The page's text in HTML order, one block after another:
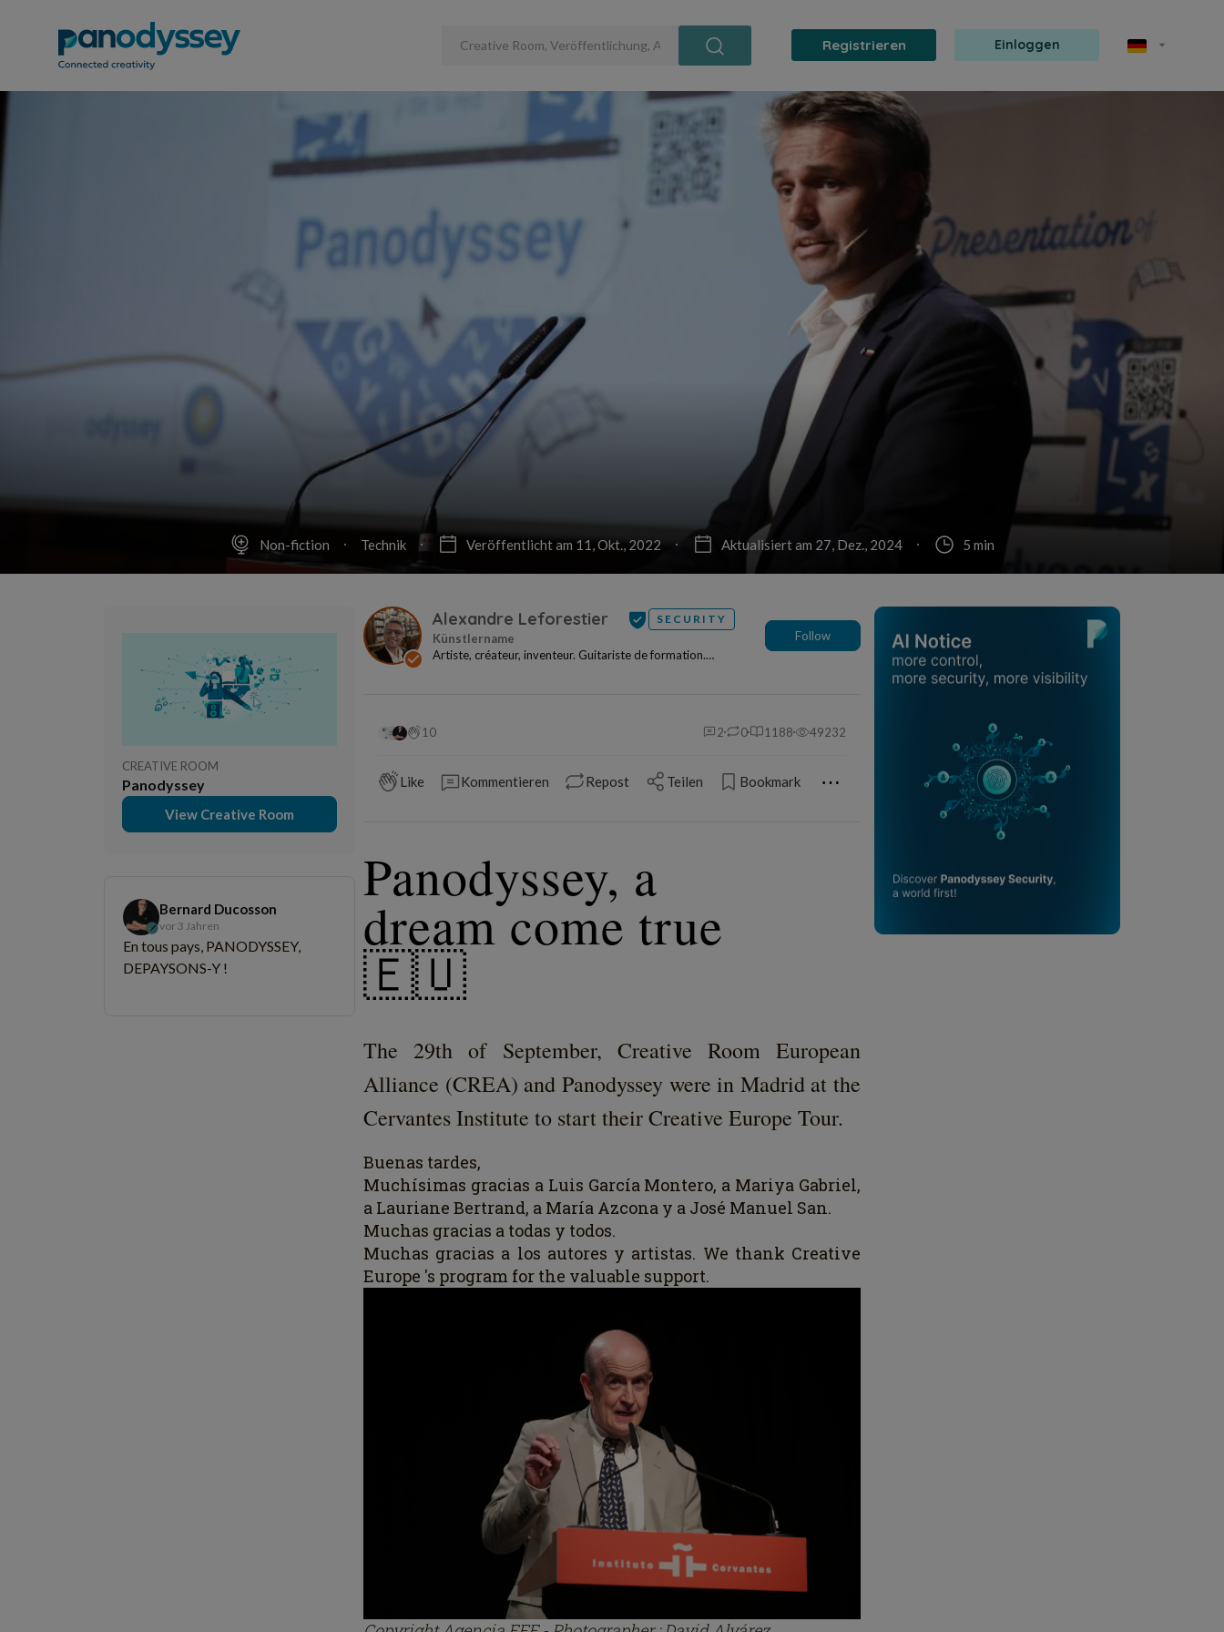
Registrieren Einloggen
Non-fiction Technik Veröffentlicht am 11, Okt., 2022 Aktualisiert am 27, Dez., 2024 5 min
CREATIVE ROOM
Panodyssey
View Creative Room
Bernard Ducosson
vor 3 Jahren
En tous pays, PANODYSSEY,
DEPAYSONS-Y !
Alexandre Leforestier SECURITY
Artiste, créateur, inventeur. Guitariste de formation.
Follow
10 2 0 1188 49232
Like Kommentieren Repost Teilen Bookmark ⋯
Panodyssey, a
dream come true
🇪🇺
The 29th of September, Creative Room European
Alliance (CREA) and Panodyssey were in Madrid at the
Cervantes Institute to start their Creative Europe Tour.
Buenas tardes,
Muchísimas gracias a Luis García Montero, a Mariya Gabriel,
a Lauriane Bertrand, a María Azcona y a José Manuel San.
Muchas gracias a todas y todos.
Muchas gracias a los autores y artistas. We thank Creative
Europe 's program for the valuable support.